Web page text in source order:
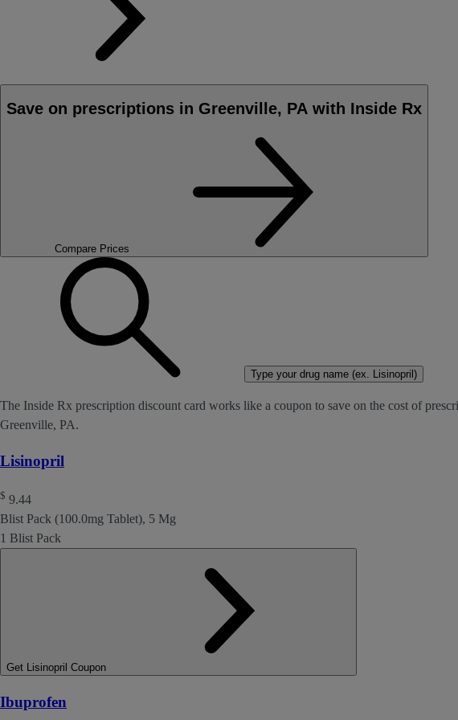
Save on prescriptions in Greenville, PA with Inside Rx
Compare Prices
Type your drug name (ex. Lisinopril)
The Inside Rx prescription discount card works like a coupon to save on the cost of
Greenville, PA.
Lisinopril
$ 9.44
Blist Pack (100.0mg Tablet), 5 Mg
1 Blist Pack
Get Lisinopril Coupon
Ibuprofen